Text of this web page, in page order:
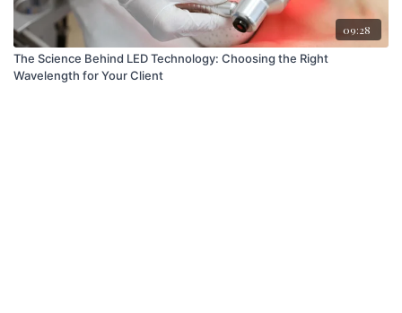
09:28
The Science Behind LED Technology: Choosing the Right
Wavelength for Your Client